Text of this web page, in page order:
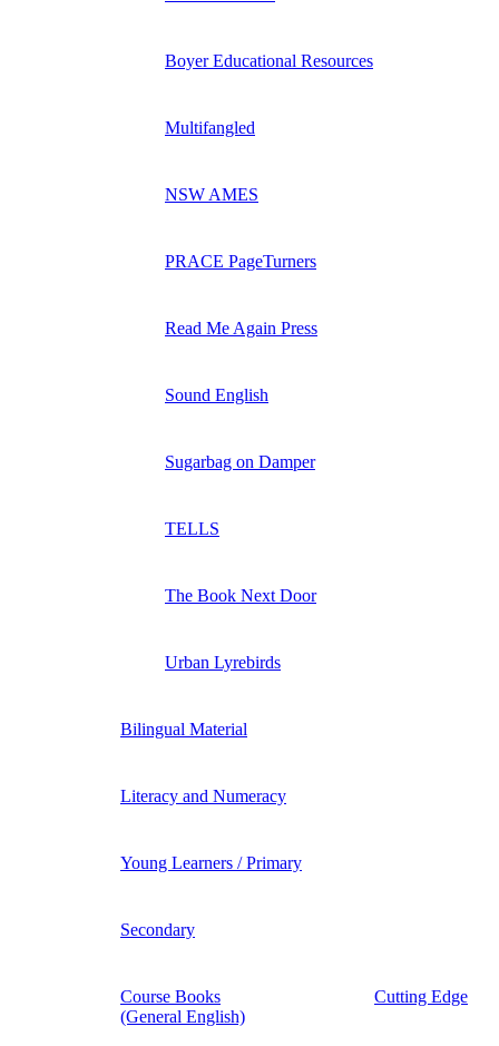
Boyer Educational Resources
Multifangled
NSW AMES
PRACE PageTurners
Read Me Again Press
Sound English
Sugarbag on Damper
TELLS
The Book Next Door
Urban Lyrebirds
Bilingual Material
Literacy and Numeracy
Young Learners / Primary
Secondary
Course Books
(General English)
Cutting Edge